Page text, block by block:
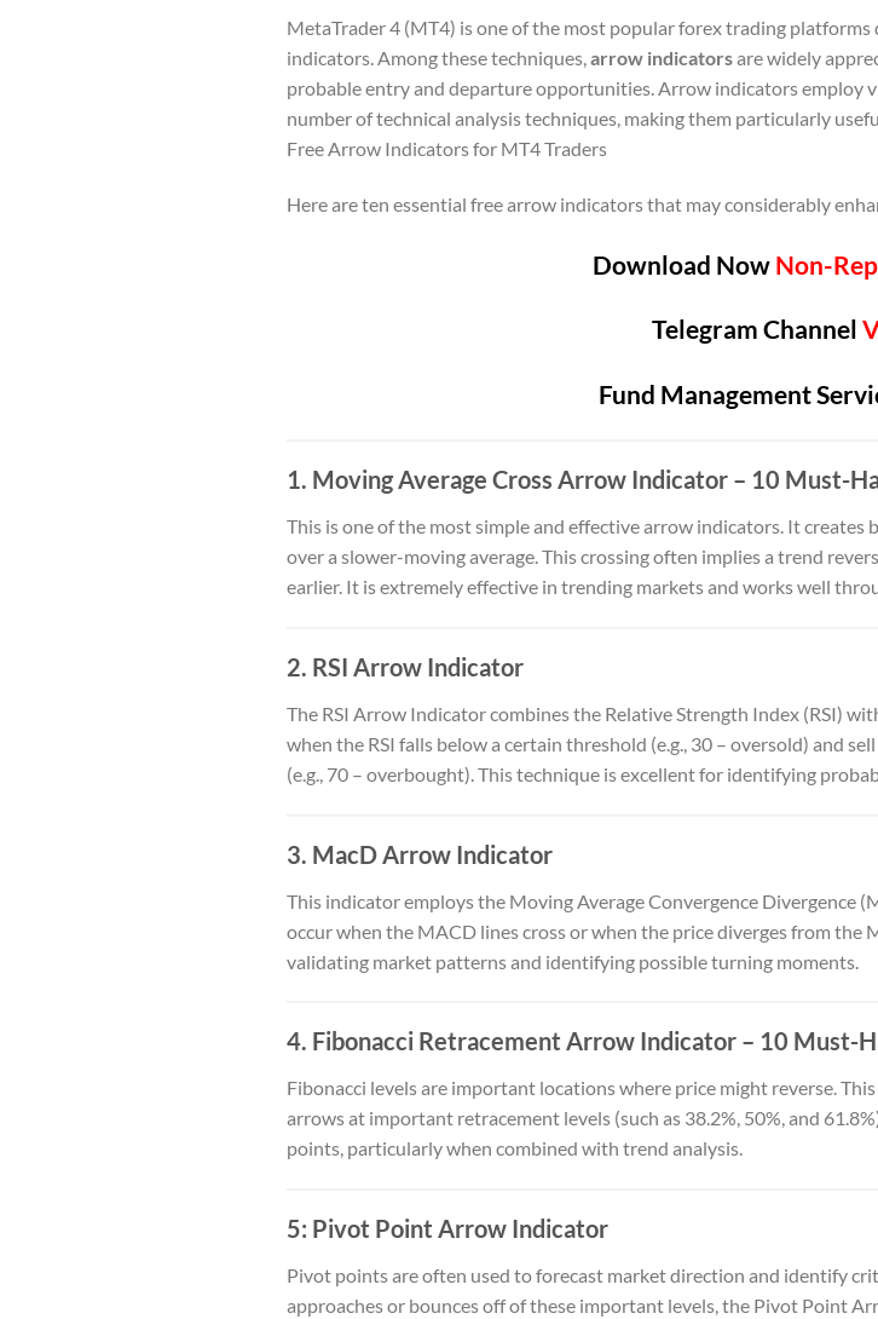
MetaTrader 4 (MT4) is one of the most popular forex trading
indicators. Among these techniques,arrow indicatorsare widely
probable entry and departure opportunities. Arrow indicators employ
number of technical analysis techniques, making them particularly
Free Arrow Indicators for MT4 Traders
Here are ten essential free arrow indicators that may considerably
Download Now Non-
Telegram Channel
Fund Management
1. Moving Average Cross Arrow Indicator – 10 Must-
This is one of the most simple and effective arrow indicators. It creates
over a slower-moving average. This crossing often implies a trend
earlier. It is extremely effective in trending markets and works well
2. RSI Arrow Indicator
The RSI Arrow Indicator combines the Relative Strength Index (RSI)
when the RSI falls below a certain threshold (e.g., 30 – oversold) and
(e.g., 70 – overbought). This technique is excellent for identifying
3. MacD Arrow Indicator
This indicator employs the Moving Average Convergence Divergence
occur when the MACD lines cross or when the price diverges from the
validating market patterns and identifying possible turning moments.
4. Fibonacci Retracement Arrow Indicator – 10 Must-
Fibonacci levels are important locations where price might reverse.
arrows at important retracement levels (such as 38.2%, 50%, and
points, particularly when combined with trend analysis.
5: Pivot Point Arrow Indicator
Pivot points are often used to forecast market direction and identify
approaches or bounces off of these important levels, the Pivot Point